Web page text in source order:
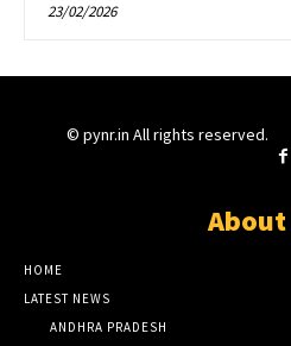
23/02/2026
© pynr.in All rights reserved.
About
HOME
LATEST NEWS
ANDHRA PRADESH